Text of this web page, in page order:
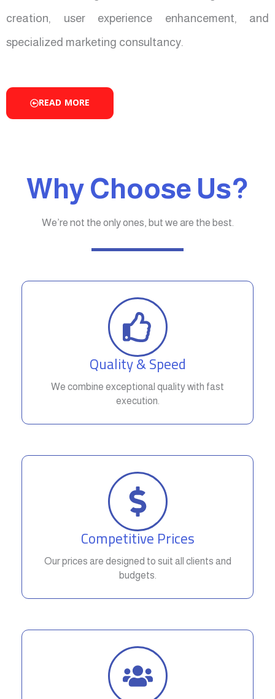
creation, user experience enhancement, and
specialized marketing consultancy.
READ MORE
Why Choose Us?
We’re not the only ones, but we are the best.
Quality & Speed
We combine exceptional quality with fast
execution.
Competitive Prices
Our prices are designed to suit all clients and
budgets.